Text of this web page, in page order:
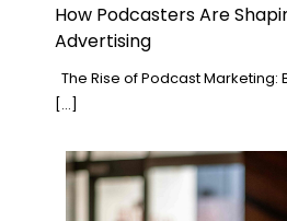
How Podcasters Are
Advertising
The Rise of Podcast Marketing:
[…]